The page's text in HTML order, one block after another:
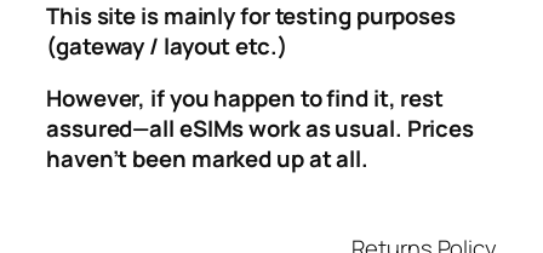
This site is mainly for testing purposes
(gateway / layout etc.)
However, if you happen to find it, rest
assured—all eSIMs work as usual. Prices
haven’t been marked up at all.